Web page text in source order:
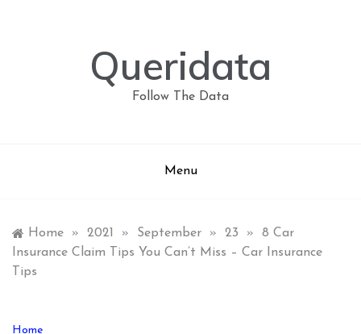
Queridata
Follow The Data
Menu
Home » 2021 » September » 23 »
8 Car
Insurance Claim Tips You Can’t Miss – Car Insurance
Tips
Home